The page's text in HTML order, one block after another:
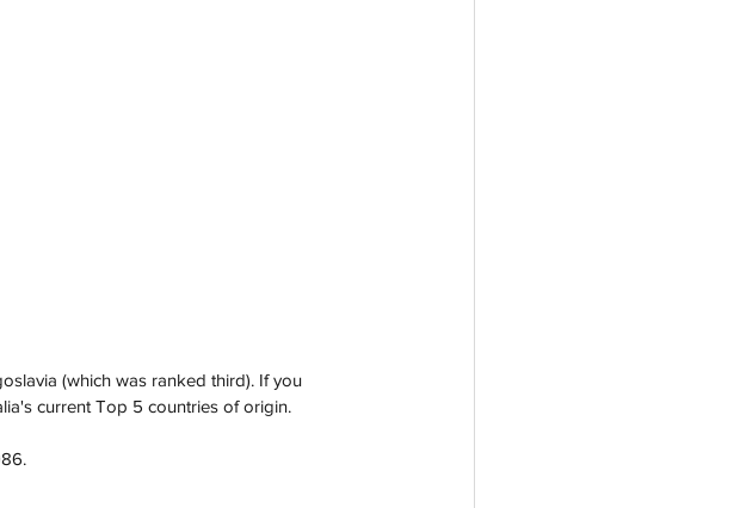
(which was ranked third). If you
current Top 5 countries of origin.